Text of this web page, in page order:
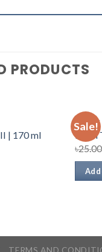
PRODUCTS
| 170 ml
Sale!
TOILET
Fresh
৳25.00